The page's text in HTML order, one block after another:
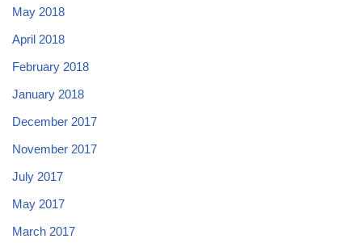
May 2018
April 2018
February 2018
January 2018
December 2017
November 2017
July 2017
May 2017
March 2017